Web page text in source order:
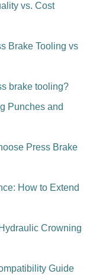
vs. Cost
Brake Tooling vs
brake tooling?
Punches and
Press Brake
How to Extend
Crowning
Guide